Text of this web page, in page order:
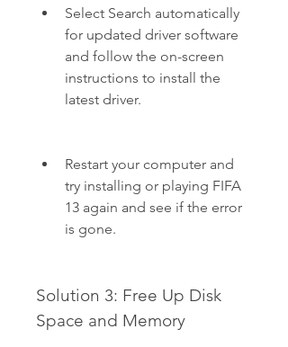
Select Search automatically
for updated driver software
and follow the on-screen
instructions to install the
latest driver.
Restart your computer and
try installing or playing FIFA
13 again and see if the error
is gone.
Solution 3: Free Up Disk
Space and Memory